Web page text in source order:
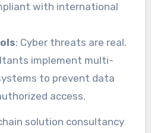
with international
: Cyber threats are real.
implement multi-
to prevent data
access.
solution consultancy